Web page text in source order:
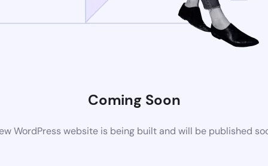
Coming Soon
WordPress website is being built and will be published